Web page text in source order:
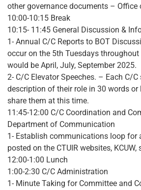
other governance documents – Office
10:00-10:15 Break
10:15- 11:45 General Discussion &
1- Annual C/C Reports to BOT
occur on the 5th Tuesdays throughout
would be April, July, September 2025.
2- C/C Elevator Speeches. – Each C/
description of their role in 30 words or
share them at this time.
11:45-12:00 C/C Coordination and
Department of Communication
1- Establish communications loop for
posted on the CTUIR websites,
12:00-1:00 Lunch
1:00-2:30 C/C Administration
1- Minute Taking for Committee and